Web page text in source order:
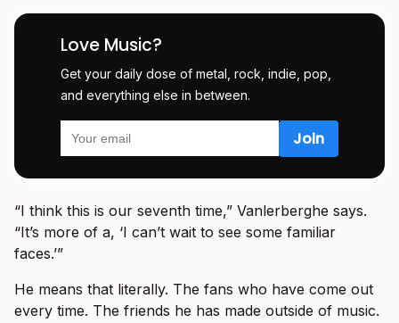
Love Music?
Get your daily dose of metal, rock, indie, pop,
and everything else in between.
“I think this is our seventh time,” Vanlerberghe says.
“It’s more of a, ‘I can’t wait to see some familiar
faces.’”
He means that literally. The fans who have come out
every time. The friends he has made outside of music.